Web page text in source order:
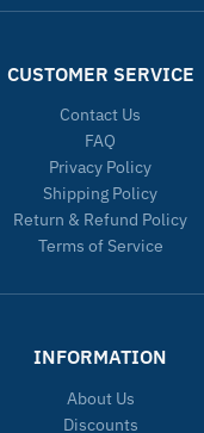
CUSTOMER SERVICE
Contact Us
FAQ
Privacy Policy
Shipping Policy
Return & Refund Policy
Terms of Service
INFORMATION
About Us
Discounts